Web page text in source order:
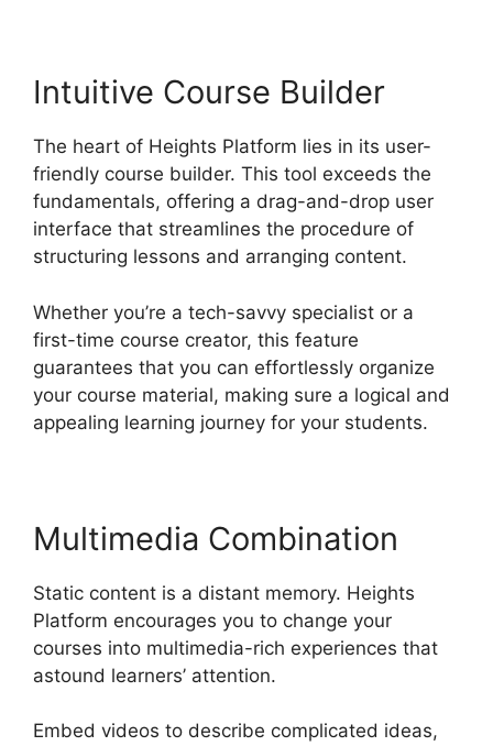
Intuitive Course Builder
The heart of Heights Platform lies in its user-
friendly course builder. This tool exceeds the
fundamentals, offering a drag-and-drop user
interface that streamlines the procedure of
structuring lessons and arranging content.
Whether you’re a tech-savvy specialist or a
first-time course creator, this feature
guarantees that you can effortlessly organize
your course material, making sure a logical and
appealing learning journey for your students.
Multimedia Combination
Static content is a distant memory. Heights
Platform encourages you to change your
courses into multimedia-rich experiences that
astound learners’ attention.
Embed videos to describe complicated ideas,